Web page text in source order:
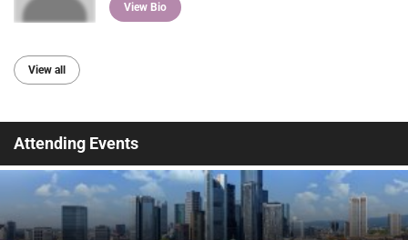
View Bio
View all
Attending Events